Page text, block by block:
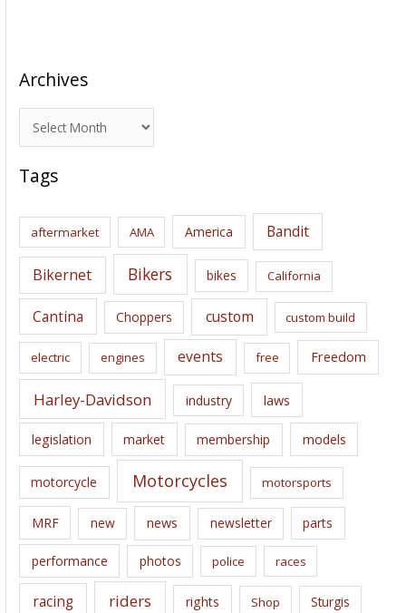
Archives
r
c
i
s
Tags
aftermarket AMA America Bandit
Bikernet Bikers bikes California
Cantina Choppers custom custom build
electric engines events free Freedom
Harley-Davidson industry laws
legislation market membership models
motorcycle Motorcycles motorsports
MRF new news newsletter parts
performance photos police races
racing riders rights Shop Sturgis